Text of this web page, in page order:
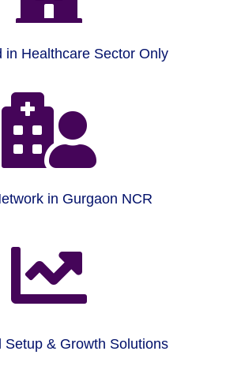
in Healthcare Sector Only

in Gurgaon NCR

Setup & Growth Solutions